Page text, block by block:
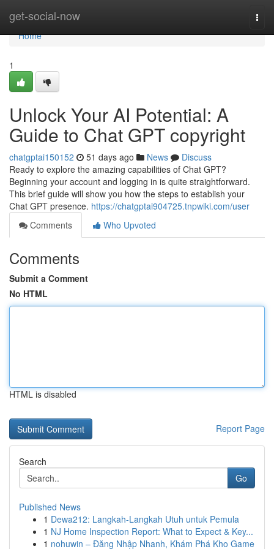
get-social-now
Home
Home
1
Unlock Your AI Potential: A
Guide to Chat GPT copyright
chatgptai150152 51 days ago News
Discuss
Ready to explore the amazing capabilities of Chat GPT?
Beginning your account and logging in is quite straightforward.
This brief guide will show you how the steps to establish your
Chat GPT presence. https://chatgptai904725.tnpwiki.com/user
Comments
Who Upvoted
Comments
Submit a Comment
No HTML
HTML is disabled
Report Page
Search
Go
Published News
1 Dewa212: Langkah-Langkah Utuh untuk Pemula
1 NJ Home Inspection Report: What to Expect & Key...
1 nohuwin – Đăng Nhập Nhanh, Khám Phá Kho Game